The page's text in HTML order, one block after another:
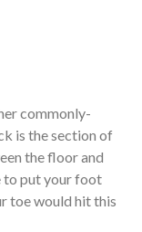
commonly-
is the section of
the floor and
to put your foot
toe would hit this